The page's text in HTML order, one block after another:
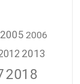
2005 2006
2013
2018